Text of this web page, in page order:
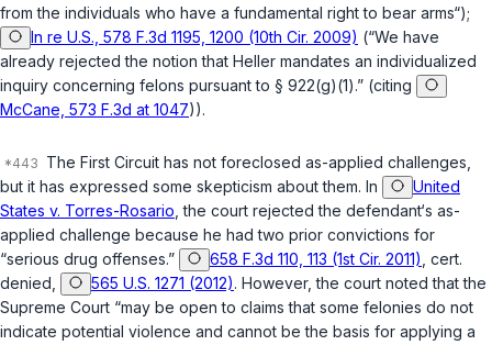
from the individuals who have a fundamental right to bear arms“);
In re U.S., 578 F.3d 1195, 1200 (10th Cir. 2009) (“We have
already rejected the notion that Heller mandates an individualized
inquiry concerning felons pursuant to § 922(g)(1).” (citing
McCane, 573 F.3d at 1047)).
The First Circuit has not foreclosed as-applied challenges,
but it has expressed some skepticism about them. In
United
States v. Torres-Rosario , the court rejected the defendant‘s as-
applied challenge because he had two prior convictions for
“serious drug offenses.”
658 F.3d 110, 113 (1st Cir. 2011) cert.
denied
565 U.S. 1271 (2012). However, the court noted that the
Supreme Court “may be open to claims that some felonies do not
indicate potential violence and cannot be the basis for applying a